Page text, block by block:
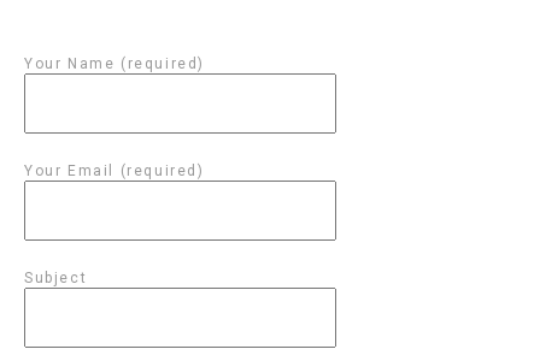
Your Name (required)
Your Email (required)
Subject